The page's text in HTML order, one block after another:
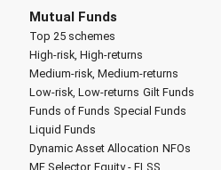
Mutual Funds
Top 25 schemes
High-risk, High-returns
Medium-risk, Medium-returns
Low-risk, Low-returns Gilt Funds
Funds of Funds Special Funds
Liquid Funds
Dynamic Asset Allocation NFOs
MF Selector Equity - ELSS